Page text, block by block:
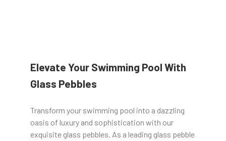
Elevate Your Swimming Pool With
Glass Pebbles
Transform your swimming pool into a dazzling
oasis of luxury and sophistication with our
exquisite glass pebbles. As a leading glass pebble